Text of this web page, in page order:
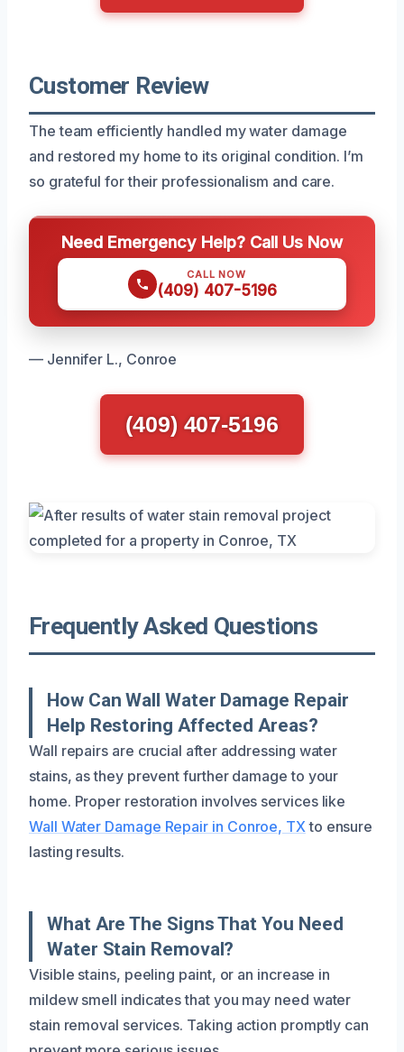
Customer Review
The team efficiently handled my water damage
and restored my home to its original condition. I’m
so grateful for their professionalism and care.
Need Emergency Help? Call Us Now
CALL NOW
(409) 407-5196
— Jennifer L., Conroe
(409) 407-5196
Frequently Asked Questions
How Can Wall Water Damage Repair
Help Restoring Affected Areas?
Wall repairs are crucial after addressing water
stains, as they prevent further damage to your
home. Proper restoration involves services like
Wall Water Damage Repair in Conroe, TX to ensure
lasting results.
What Are The Signs That You Need
Water Stain Removal?
Visible stains, peeling paint, or an increase in
mildew smell indicates that you may need water
stain removal services. Taking action promptly can